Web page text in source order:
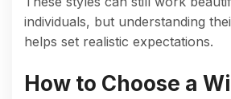
individuals, but understanding
helps set realistic expectations.
How to Choose a